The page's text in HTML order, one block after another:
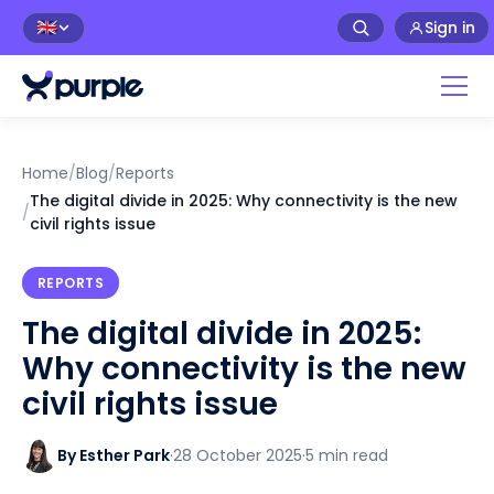
🇬🇧 Sign in
Home/Blog/Reports
/
The digital divide in 2025: Why connectivity is the new
civil rights issue
REPORTS
The digital divide in 2025:
Why connectivity is the new
civil rights issue
By Esther Park·28 October 2025·5 min read